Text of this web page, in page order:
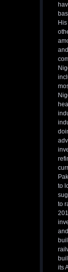
to
to
its